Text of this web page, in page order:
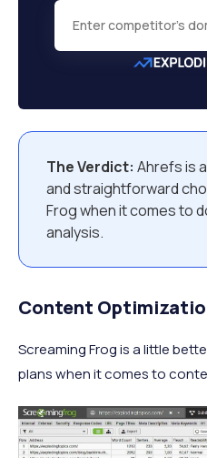
The Verdict: Ahrefs is
and straightforward
Frog when it comes to
analysis.
Content
Screaming Frog is a little
plans when it comes to